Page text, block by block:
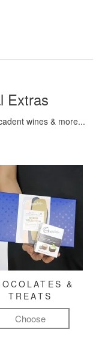
Extras
wines & more...
&
TREATS
Choose